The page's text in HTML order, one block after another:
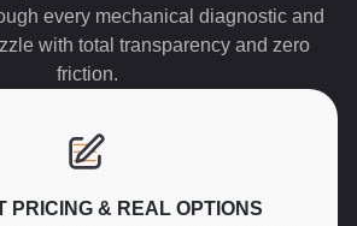
every mechanical diagnostic and
with total transparency and zero
friction.
PRICING & REAL OPTIONS